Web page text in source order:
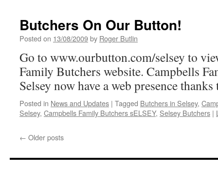
Butchers On Our Button!
Posted on 13/08/2009by Roger Butlin
Go to www.ourbutton.com/selsey to
Family Butchers website. Campbells
Selsey now have a web presence
Posted in News and Updates | Tagged Butchers in Selsey,
Selsey, Campbells Family Butchers sELSEY, Selsey Butchers |
← Older posts